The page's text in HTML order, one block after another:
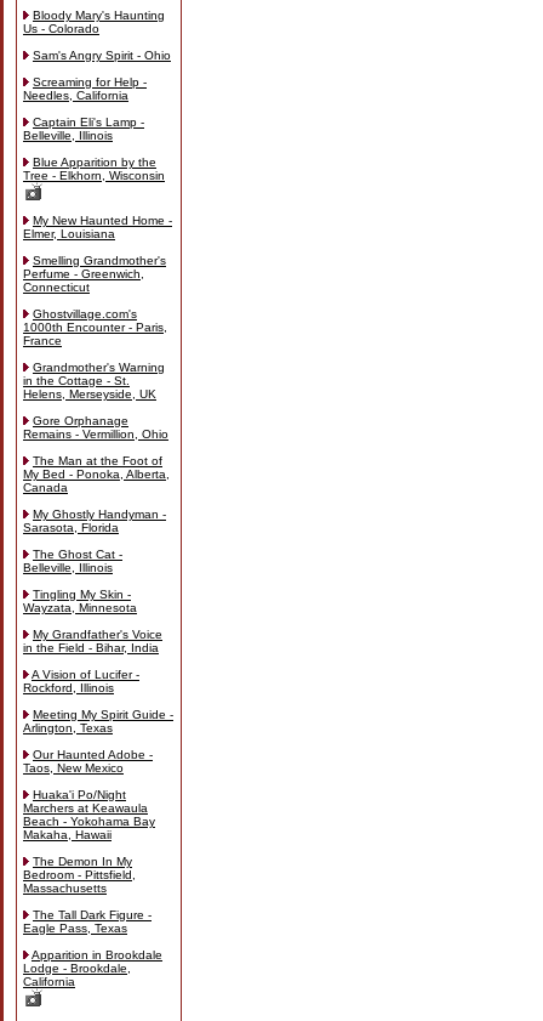
Bloody Mary's Haunting
Us - Colorado
Sam's Angry Spirit - Ohio
Screaming for Help -
Needles, California
Captain Eli's Lamp -
Belleville, Illinois
Blue Apparition by the
Tree - Elkhorn, Wisconsin
My New Haunted Home -
Elmer, Louisiana
Smelling Grandmother's
Perfume - Greenwich,
Connecticut
Ghostvillage.com's
1000th Encounter - Paris,
France
Grandmother's Warning
in the Cottage - St.
Helens, Merseyside, UK
Gore Orphanage
Remains - Vermillion, Ohio
The Man at the Foot of
My Bed - Ponoka, Alberta,
Canada
My Ghostly Handyman -
Sarasota, Florida
The Ghost Cat -
Belleville, Illinois
Tingling My Skin -
Wayzata, Minnesota
My Grandfather's Voice
in the Field - Bihar, India
A Vision of Lucifer -
Rockford, Illinois
Meeting My Spirit Guide -
Arlington, Texas
Our Haunted Adobe -
Taos, New Mexico
Huaka'i Po/Night
Marchers at Keawaula
Beach - Yokohama Bay
Makaha, Hawaii
The Demon In My
Bedroom - Pittsfield,
Massachusetts
The Tall Dark Figure -
Eagle Pass, Texas
Apparition in Brookdale
Lodge - Brookdale,
California